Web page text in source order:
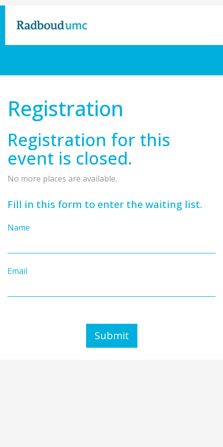
Registration
Registration for this
event is closed.
No more places are available.
Fill in this form to enter the waiting list.
Name
Email
Submit